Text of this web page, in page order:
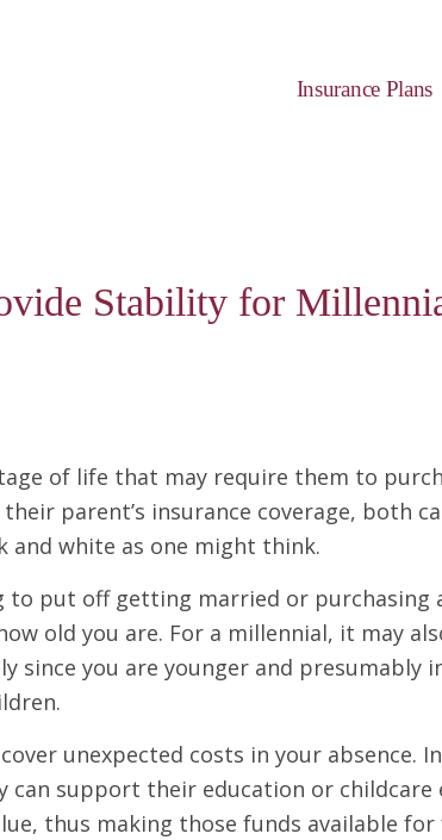
Insurance Plans
Stability for
of life that may require them to
parent’s insurance coverage, both
and white as one might think.
to put off getting married or purchasing
old you are. For a millennial, it may
since you are younger and presumably
unexpected costs in your absence.
can support their education or childcare
thus making those funds available